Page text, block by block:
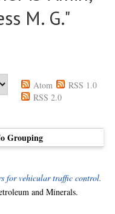
M. G."
Atom
RSS 1.0
RSS 2.0
Grouping
for vehicular traffic control.
and Minerals.